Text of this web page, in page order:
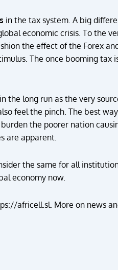
in the tax system. A big
economic crisis. To the
the effect of the Forex
The once booming tax
the long run as the very
feel the pinch. The best
the poorer nation
are apparent.
the same for all
economy now.
africell.sl. More on news